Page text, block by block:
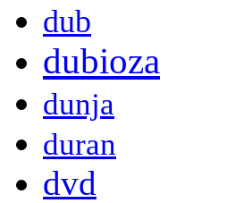
dub
dubioza
dunja
duran
dvd